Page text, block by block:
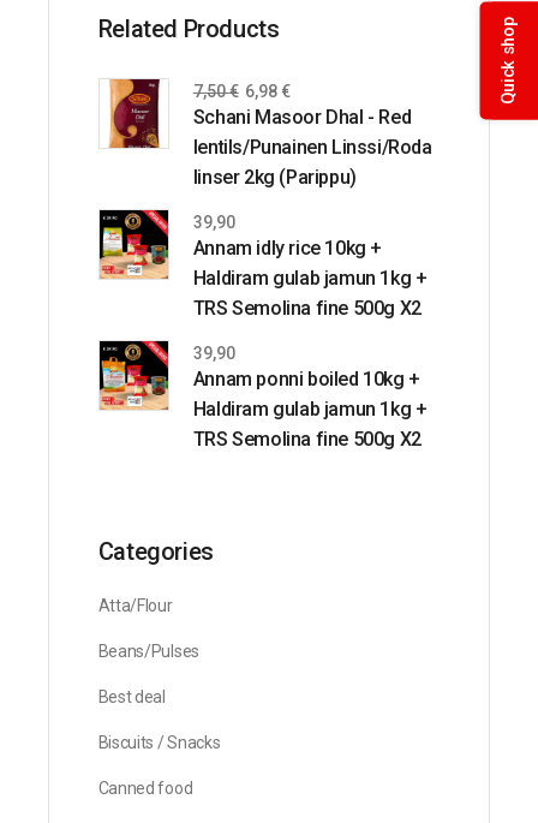
Quick shop
Related Products
Schani Masoor Dhal - Red
lentils/Punainen Linssi/Roda
linser 2kg (Parippu)
7,50€ 6,98€
Annam idly rice 10kg +
Haldiram gulab jamun 1kg +
TRS Semolina fine 500g X2
39,90
Annam ponni boiled 10kg +
Haldiram gulab jamun 1kg +
TRS Semolina fine 500g X2
39,90
Categories
Atta/Flour
Beans/Pulses
Best deal
Biscuits / Snacks
Canned food